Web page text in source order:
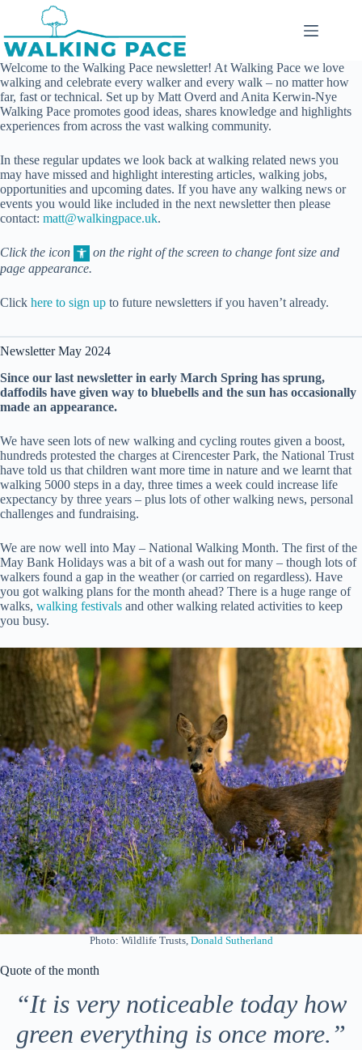
content
Welcome to the Walking Pace newsletter! At Walking Pace we love
walking and celebrate every walker and every walk – no matter how
far, fast or technical. Set up by Matt Overd and Anita Kerwin-Nye
Walking Pace promotes good ideas, shares knowledge and highlights
experiences from across the vast walking community.
In these regular updates we look back at walking related news you
may have missed and highlight interesting articles, walking jobs,
opportunities and upcoming dates. If you have any walking news or
events you would like included in the next newsletter then please
contact: matt@walkingpace.uk.
Click the icon
on the right of the screen to change font size and
page appearance.
Click here to sign up to future newsletters if you haven’t already.
Newsletter May 2024
Since our last newsletter in early March Spring has sprung,
daffodils have given way to bluebells and the sun has occasionally
made an appearance.
We have seen lots of new walking and cycling routes given a boost,
hundreds protested the charges at Cirencester Park, the National Trust
have told us that children want more time in nature and we learnt that
walking 5000 steps in a day, three times a week could increase life
expectancy by three years – plus lots of other walking news, personal
challenges and fundraising.
We are now well into May – National Walking Month. The first of the
May Bank Holidays was a bit of a wash out for many – though lots of
walkers found a gap in the weather (or carried on regardless). Have
you got walking plans for the month ahead? There is a huge range of
walks, walking festivals and other walking related activities to keep
you busy.
Photo: Wildlife Trusts, Donald Sutherland
Quote of the month
“It is very noticeable today how
green everything is once more.”